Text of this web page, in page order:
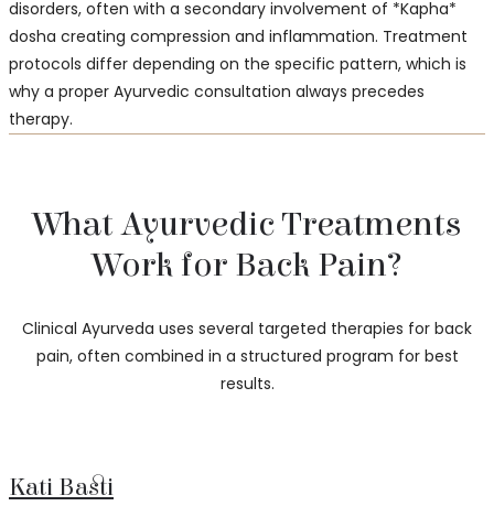
disorders, often with a secondary involvement of *Kapha*
dosha creating compression and inflammation. Treatment
protocols differ depending on the specific pattern, which is
why a proper Ayurvedic consultation always precedes
therapy.
What Ayurvedic Treatments
Work for Back Pain?
Clinical Ayurveda uses several targeted therapies for back
pain, often combined in a structured program for best
results.
Kati Basti